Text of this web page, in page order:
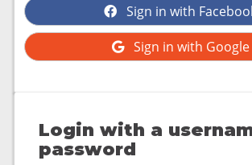
Sign in with
Sign in with Google
Login with a
password